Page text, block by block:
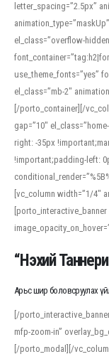
letter_spacing=”2.5px”
el_class=”overflow-
use_theme_fonts=”yes”
el_class=”mb-2″
[/porto_container][/
gap=”10″
right: -35px
!important;padding-left:
[vc_column width=”1/4″
[porto_interactive_banner
“Нэхий
Арьс шир боловсруулах
[/
mfp-zoom-in”
[/porto_modal][/